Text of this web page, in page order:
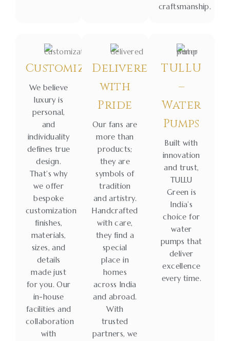
craftsmanship.
Customization
We believe
luxury is
personal,
and
individuality
defines true
design.
That’s why
we offer
bespoke
customization
finishes,
materials,
sizes, and
details
made just
for you. Our
in-house
facilities and
collaboration
with
Delivered
with
Pride
Our fans are
more than
products;
they are
symbols of
tradition
and artistry.
Handcrafted
with care,
they find a
special
place in
homes
across India
and abroad.
With
trusted
partners, we
TULLU
–
Water
Pumps
Built with
innovation
and trust,
TULLU
Green is
India’s
choice for
water
pumps that
deliver
excellence
every time.